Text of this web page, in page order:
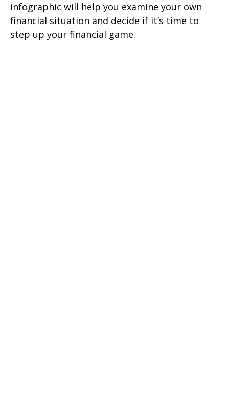
infographic will help you examine your own
financial situation and decide if it’s time to
step up your financial game.